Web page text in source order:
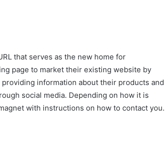
that serves as the new home for
page to market their existing website by
information about their products and
social media. Depending on how it is
with instructions on how to contact you.